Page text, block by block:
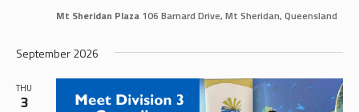
Mt Sheridan Plaza 106 Barnard Drive, Mt Sheridan, Queensland
September 2026
THU
3